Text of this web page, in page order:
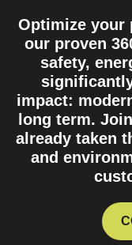
Optimize your
our proven
safety,
impact:
long term.
already taken
and